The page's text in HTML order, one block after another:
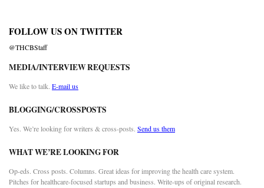
FOLLOW US ON TWITTER
@THCBStaff
MEDIA/INTERVIEW REQUESTS
We like to talk. E-mail us
BLOGGING/CROSSPOSTS
Yes. We’re looking for writers & cross-posts. Send us them
WHAT WE’RE LOOKING FOR
Op-eds. Cross posts. Columns. Great ideas for improving the health care system.
Pitches for healthcare-focused startups and business. Write-ups of original research.